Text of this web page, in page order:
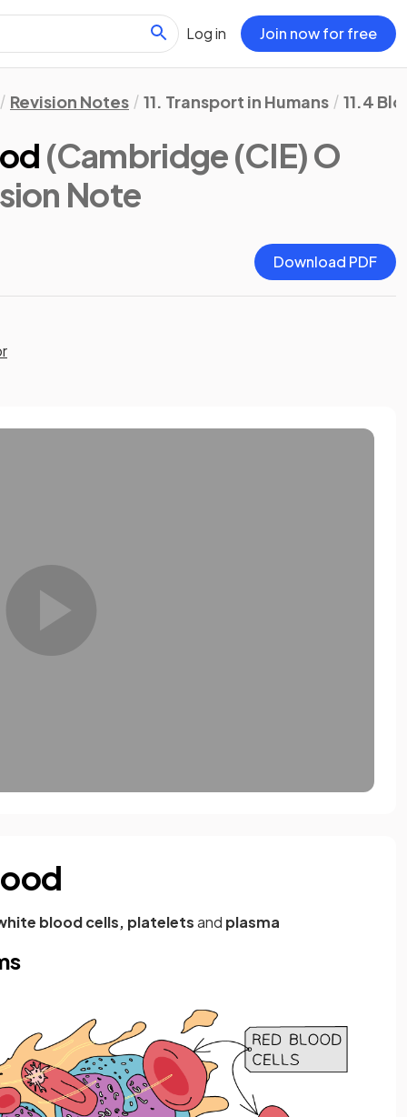
Log in Join now for free
Revision Notes 11. Transport in Humans 11.4
(Cambridge (CIE) O
Note
Download PDF
blood cells, plateletsand plasma